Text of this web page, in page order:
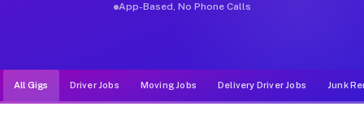
App-Based, No Phone Calls
All Gigs Driver Jobs Moving Jobs Delivery Driver Jobs Junk